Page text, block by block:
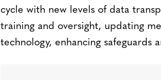
cycle with new levels of data
training and oversight, updating
technology, enhancing safeguards